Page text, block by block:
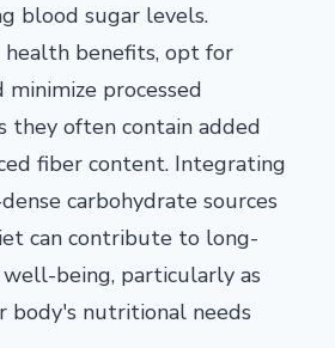
blood sugar levels.
health benefits, opt for
processed
they often contain added
fiber content. Integrating
carbohydrate sources
can contribute to long-
being, particularly as
body's nutritional needs